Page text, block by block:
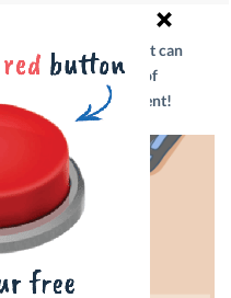
bill or loan payment can
discover the secrets of
credit management!